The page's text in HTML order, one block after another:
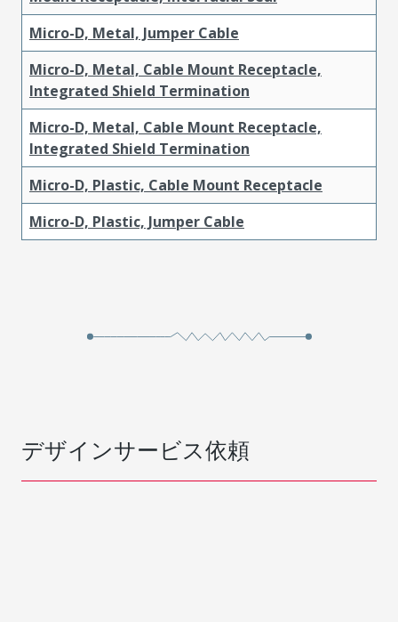
Micro-D, Metal, Jumper Cable
Micro-D, Metal, Cable Mount Receptacle,
Integrated Shield Termination
Micro-D, Metal, Cable Mount Receptacle,
Integrated Shield Termination
Micro-D, Plastic, Cable Mount Receptacle
Micro-D, Plastic, Jumper Cable
デザインサービス依頼